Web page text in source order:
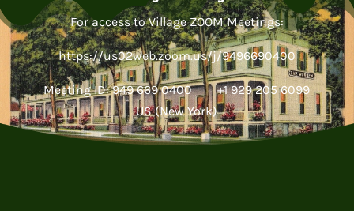
For access to Village ZOOM Meetings:
https://us02web.zoom.us/j/9496690400
Meeting ID: 949 669 0400 +1 929 205 6099
US (New York)